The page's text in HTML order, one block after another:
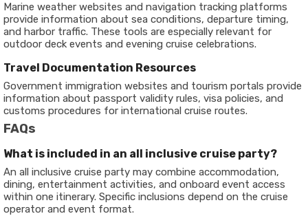
Marine weather websites and navigation tracking platforms
provide information about sea conditions, departure timing,
and harbor traffic. These tools are especially relevant for
outdoor deck events and evening cruise celebrations.
Travel Documentation Resources
Government immigration websites and tourism portals provide
information about passport validity rules, visa policies, and
customs procedures for international cruise routes.
FAQs
What is included in an all inclusive cruise party?
An all inclusive cruise party may combine accommodation,
dining, entertainment activities, and onboard event access
within one itinerary. Specific inclusions depend on the cruise
operator and event format.